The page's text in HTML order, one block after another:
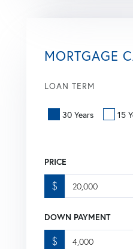
MORTGAGE
LOAN TERM
30 Years 15
PRICE
$
DOWN PAYMENT
$